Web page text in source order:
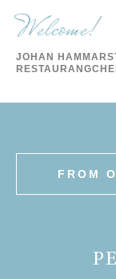
Welcome!
JOHAN
FROM